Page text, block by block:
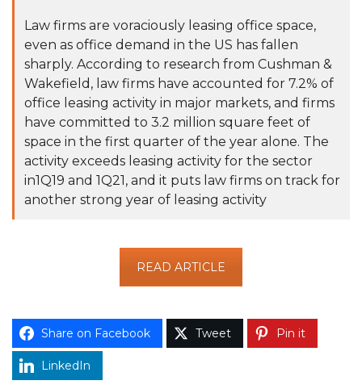
Law firms are voraciously leasing office space,
even as office demand in the US has fallen
sharply. According to research from Cushman &
Wakefield, law firms have accounted for 7.2% of
office leasing activity in major markets, and firms
have committed to 3.2 million square feet of
space in the first quarter of the year alone. The
activity exceeds leasing activity for the sector
in1Q19 and 1Q21, and it puts law firms on track for
another strong year of leasing activity
READ ARTICLE
Share on Facebook Tweet Pin it
LinkedIn